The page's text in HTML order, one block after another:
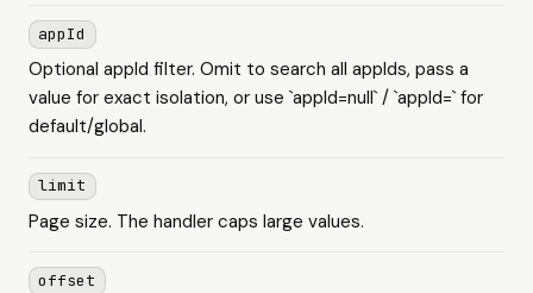
appId
Optional appId filter. Omit to search all appIds, pass a
value for exact isolation, or use `appId=null` / `appId=` for
default/global.
limit
Page size. The handler caps large values.
offset